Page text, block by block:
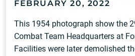
FEBRUARY 20, 2022
This 1954 photograph show the
Combat Team Headquarters at
Facilities were later demolished